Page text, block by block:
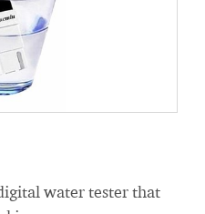
water tester that